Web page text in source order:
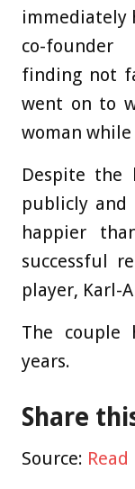
immediately
co-
finding not
went on to
woman
Despite the
publicly
happier
successful
player, Karl-
The couple
years.
Share
Source: